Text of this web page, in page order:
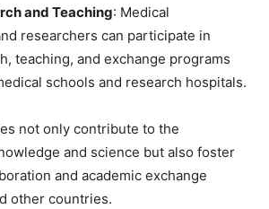
and Teaching: Medical
researchers can participate in
teaching, and exchange programs
schools and research hospitals.
not only contribute to the
and science but also foster
and academic exchange
other countries.